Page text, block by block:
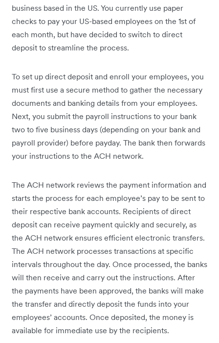
business based in the US. You currently use paper
checks to pay your US-based employees on the 1st of
each month, but have decided to switch to direct
deposit to streamline the process.
To set up direct deposit and enroll your employees, you
must first use a secure method to gather the necessary
documents and banking details from your employees.
Next, you submit the payroll instructions to your bank
two to five business days (depending on your bank and
payroll provider) before payday. The bank then forwards
your instructions to the ACH network.
The ACH network reviews the payment information and
starts the process for each employee’s pay to be sent to
their respective bank accounts. Recipients of direct
deposit can receive payment quickly and securely, as
the ACH network ensures efficient electronic transfers.
The ACH network processes transactions at specific
intervals throughout the day. Once processed, the banks
will then receive and carry out the instructions. After
the payments have been approved, the banks will make
the transfer and directly deposit the funds into your
employees’ accounts. Once deposited, the money is
available for immediate use by the recipients.